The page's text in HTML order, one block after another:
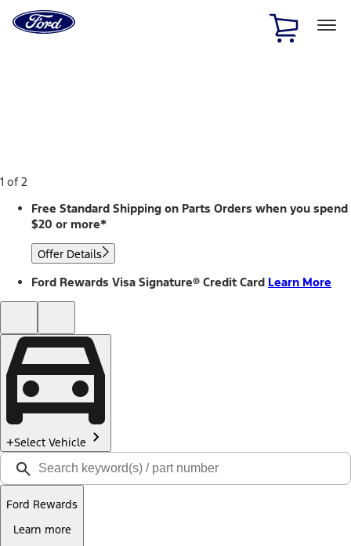
Home
Page
1 of 2
Free Standard Shipping on Parts Orders when you spend
$20 or more*
Offer Details
Ford Rewards Visa Signature® Credit Card Learn More
Select Vehicle
Ford Rewards
Learn more